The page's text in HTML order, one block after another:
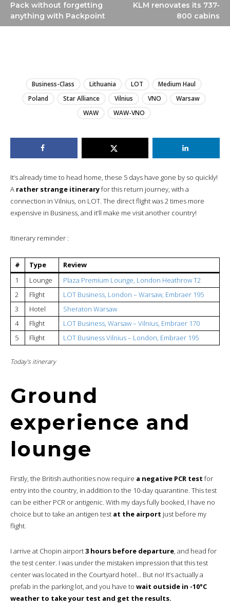
Pack without forgetting
anything with Packpoint
KLM renovates its 737-
800 cabins
Business-Class Lithuania LOT
Medium Haul
Poland
Star Alliance Vilnius VNO
Warsaw
WAW
WAW-VNO
It’s already time to head home, these 5 days have gone by so quickly!
A rather strange itineraryfor this return journey, with a
connection in Vilnius, on LOT. The direct flight was 2 times more
expensive in Business, and it’ll make me visit another country!
Itinerary reminder :
# Type
Review
1
Lounge
Plaza Premium Lounge, London Heathrow T2
2
Flight
LOT Business, London – Warsaw, Embraer 195
3
Hotel
Sheraton Warsaw
4
Flight
LOT Business, Warsaw – Vilnius, Embraer 170
5
Flight LOT Business Vilnius – London, Embraer 195
Today’s itinerary
Ground
experience and
lounge
Firstly, the British authorities now require a negative PCR test for
entry into the country, in addition to the 10-day quarantine. This test
can be either PCR or antigenic. With my days fully booked, I have no
choice but to take an antigen test at the airport just before my
flight.
I arrive at Chopin airport3 hours before departure, and head for
the test center. I was under the mistaken impression that this test
center was located in the Courtyard hotel… But no! It’s actually a
prefab in the parking lot, and you have to wait outside in -10°C
weather to take your test and get the results.